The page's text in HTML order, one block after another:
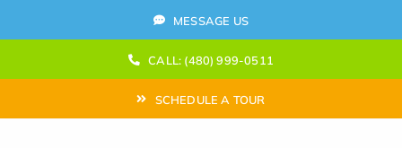
to
MESSAGE US
CALL: (480) 999-0511
SCHEDULE A TOUR